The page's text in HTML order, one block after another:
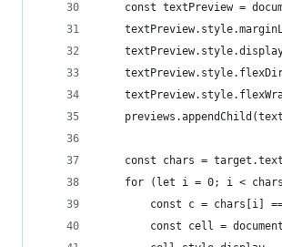
const textPreview =
const chars =
for (let i = 0; i <
const c = chars[i]
const cell =